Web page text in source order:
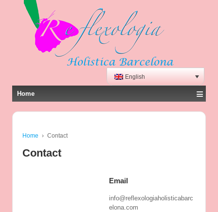
English
Home ≡
Home › Contact
Contact
Email
info@reflexologiaholisticabarc
elona.com